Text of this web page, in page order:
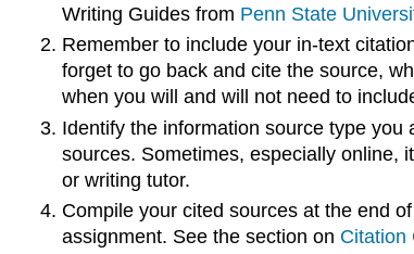
Writing Guides from Penn State
Remember to include your in-text
forget to go back and cite the source,
when you will and will not need to
Identify the information source type
sources. Sometimes, especially online,
or writing tutor.
Compile your cited sources at the end
assignment. See the section on Citation